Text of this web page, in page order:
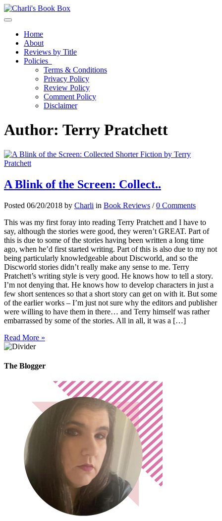
Toggle navigation
Home
About
Reviews by Title
Policies
Terms & Conditions
Privacy Policy
Review Policy
Comment Policy
Disclaimer
Author: Terry Pratchett
A Blink of the Screen: Collect..
Posted 06/20/2018 by Charli in Book Reviews /0 Comments
This was my first foray into reading Terry Pratchett and I have to
say, although the stories were good, they weren’t GREAT. Part of
this is due to some of the stories having been written a long time
ago, when he’d first started writing. Part of this is also due to my not
being particularly knowledgeable about Discworld, and so the
Discworld stories didn’t really make any sense to me. Terry
Pratchett’s writing style is very good. He knows how to tell a story.
I’m not denying that. He knows how to develop characters in just a
few short sentences so that a short story can get on with it. But some
of the earlier works – I’m just not sure why the editors and publisher
were willing to have them in there… and Terry himself was rather
embarrassed by some of the stories. All in all, it was a […]
Read More »
The Blogger